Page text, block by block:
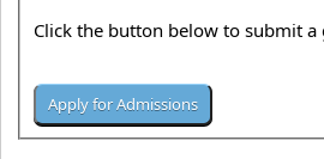
Click the button below to submit